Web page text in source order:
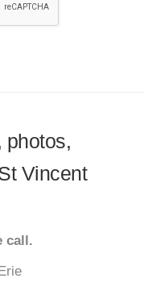
photos,
Vincent
call.